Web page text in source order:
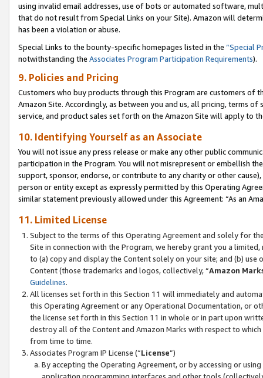
using invalid email addresses, use of bots or automated software,
that do not result from Special Links on your Site). Amazon will
has been a violation or abuse.
Special Links to the bounty-specific homepages listed in the “Special
notwithstanding the Associates Program Participation Requirements).
9. Policies and Pricing
Customers who buy products through this Program are customers of
Amazon Site. Accordingly, as between you and us, all pricing, terms
service, and product sales set forth on the Amazon Site will apply to
10. Identifying Yourself as an Associate
You will not issue any press release or make any other public
participation in the Program. You will not misrepresent or embellish
support, sponsor, endorse, or contribute to any charity or other
person or entity except as expressly permitted by this Operating
similar statement previously allowed under this Agreement: “As an
11. Limited License
Subject to the terms of this Operating Agreement and solely for
Site in connection with the Program, we hereby grant you a
to (a) copy and display the Content solely on your site; and (b)
Content (those trademarks and logos, collectively, “Amazon
Guidelines.
All licenses set forth in this Section 11 will immediately and
this Operating Agreement or any Operational Documentation, or
the license set forth in this Section 11 in whole or in part upon
destroy all of the Content and Amazon Marks with respect to
from time to time.
Associates Program IP License (“License”)
By accepting the Operating Agreement, or by accessing or
application programming interfaces and other tools